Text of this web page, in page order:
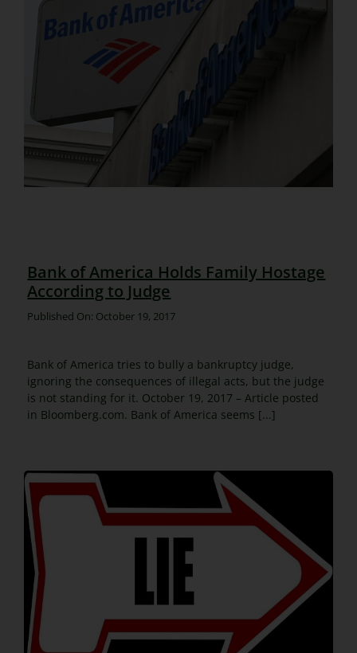
Bank of America Holds Family Hostage
According to Judge
Published On: October 19, 2017
Bank of America tries to bully a bankruptcy judge,
ignoring the consequences of illegal acts, but the judge
is not standing for it. October 19, 2017 – Article posted
in Bloomberg.com. Bank of America seems [...]